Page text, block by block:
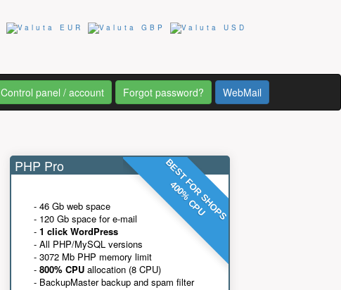
Control panel / account Forgot password? WebMail
BEST FOR SHOPS
400% CPU
PHP Pro
- 46 Gb web space
- 120 Gb space for e-mail
- 1 click WordPress
- All PHP/MySQL versions
- 3072 Mb PHP memory limit
- 800% CPUallocation (8 CPU)
- BackupMaster backup and spam filter